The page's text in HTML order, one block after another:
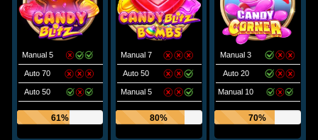
Manual 5
Auto 70
Auto 50
61%
Manual 7
Auto 50
Manual 5
80%
Manual 3
Auto 20
Manual 10
70%